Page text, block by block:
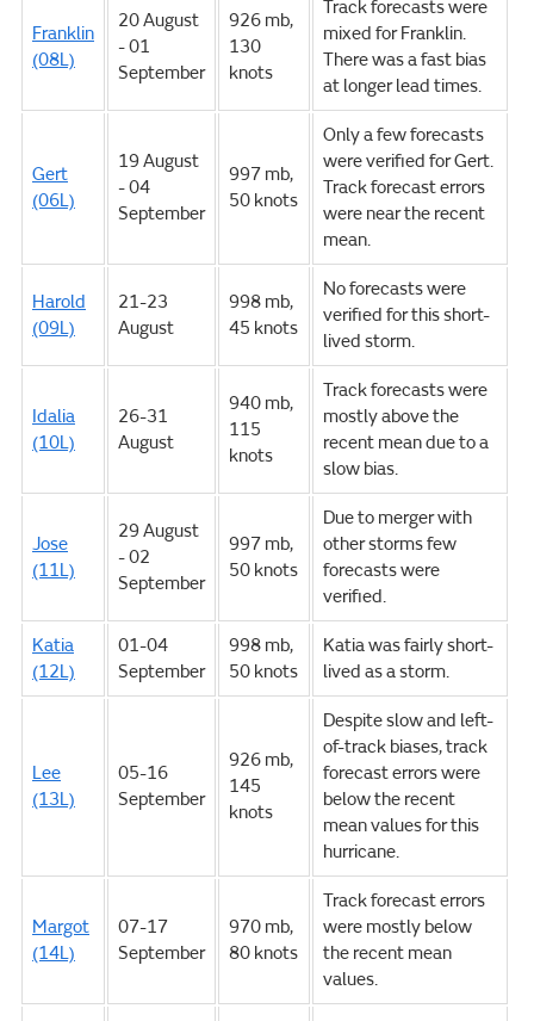
Franklin
(08L)
20 August
- 01
September
926 mb,
130
knots
Track forecasts were
mixed for Franklin.
There was a fast bias
at longer lead times.
Gert
(06L)
19 August
- 04
September
997 mb,
50 knots
Only a few forecasts
were verified for Gert.
Track forecast errors
were near the recent
mean.
Harold
(09L)
21-23
August
998 mb,
45 knots
No forecasts were
verified for this short-
lived storm.
Idalia
(10L)
26-31
August
940 mb,
115
knots
Track forecasts were
mostly above the
recent mean due to a
slow bias.
Jose
(11L)
29 August
- 02
September
997 mb,
50 knots
Due to merger with
other storms few
forecasts were
verified.
Katia
(12L)
01-04
September
998 mb,
50 knots
Katia was fairly short-
lived as a storm.
Lee
(13L)
05-16
September
926 mb,
145
knots
Despite slow and left-
of-track biases, track
forecast errors were
below the recent
mean values for this
hurricane.
Margot
(14L)
07-17
September
970 mb,
80 knots
Track forecast errors
were mostly below
the recent mean
values.